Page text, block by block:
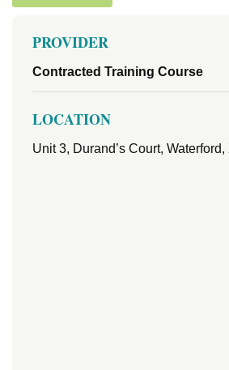
PROVIDER
Contracted Training Course
LOCATION
Unit 3, Durand’s Court,